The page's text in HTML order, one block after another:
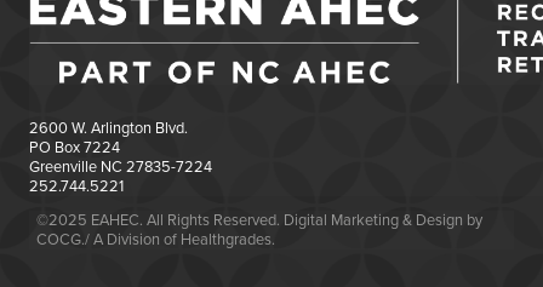
2600 W. Arlington Blvd.
PO Box 7224
Greenville NC 27835-7224
252.744.5221
©2025 EAHEC. All Rights Reserved. Digital Marketing & Design by
COCG./ A Division of Healthgrades.